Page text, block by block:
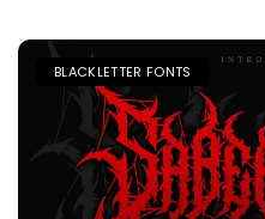
BLACKLETTER FONTS